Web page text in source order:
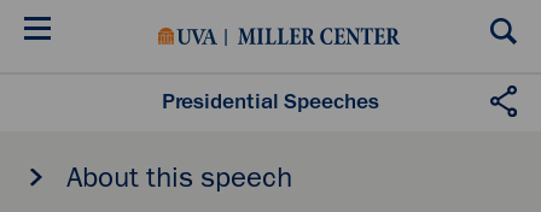
Skip
Presidential Speeches
About this speech